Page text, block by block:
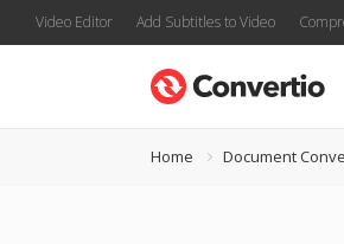
Video Editor Add Subtitles to Video
Home Document